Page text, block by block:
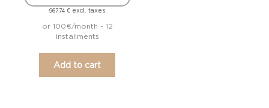
967,74€ excl. taxes
or 100€/month - 12
installments
Add to cart